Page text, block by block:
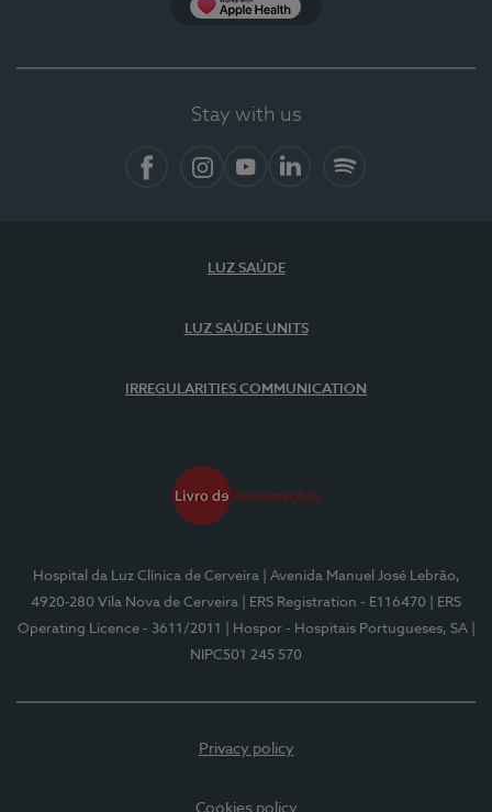
Stay with us
LUZ SAÚDE
LUZ SAÚDE UNITS
IRREGULARITIES COMMUNICATION
Hospital da Luz Clínica de Cerveira
| Avenida Manuel José Lebrão,
4920-280 Vila Nova de Cerveira
| ERS Registration - E116470
| ERS
Operating Licence - 3611/2011
| Hospor - Hospitais Portugueses, SA
NIPC501 245 570
Privacy policy
Cookies policy